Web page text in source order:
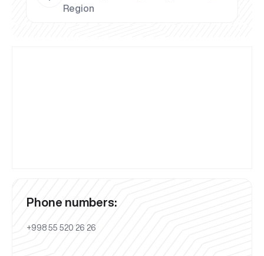
Region
Phone numbers:
+998 55 520 26 26